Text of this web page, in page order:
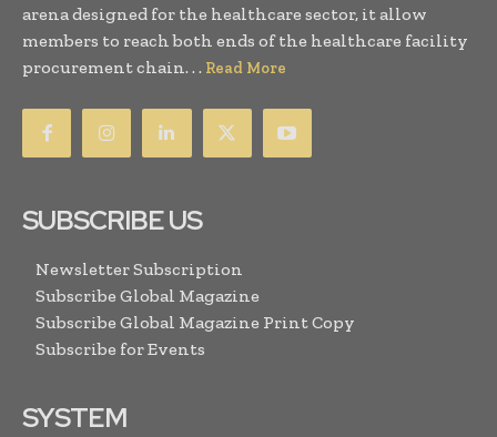
arena designed for the healthcare sector, it allow
members to reach both ends of the healthcare facility
procurement chain. . . Read More
SUBSCRIBE US
Newsletter Subscription
Subscribe Global Magazine
Subscribe Global Magazine Print Copy
Subscribe for Events
SYSTEM